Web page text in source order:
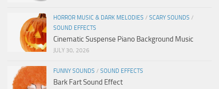
HORROR MUSIC & DARK MELODIES / SCARY SOUNDS /
SOUND EFFECTS
Cinematic Suspense Piano Background Music
JULY 30, 2026
FUNNY SOUNDS / SOUND EFFECTS
Bark Fart Sound Effect